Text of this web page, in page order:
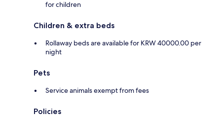
for children
Children & extra beds
Rollaway beds are available for KRW 40000.00 per
night
Pets
Service animals exempt from fees
Policies